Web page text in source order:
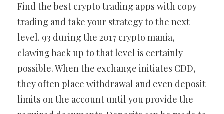
Find the best crypto trading apps with copy
trading and take your strategy to the next
level. 93 during the 2017 crypto mania,
clawing back up to that level is certainly
possible. When the exchange initiates CDD,
they often place withdrawal and even deposit
limits on the account until you provide the